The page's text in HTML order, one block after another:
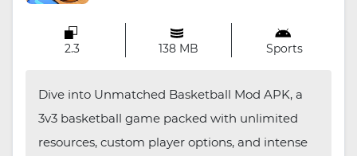
2.3 138 MB Sports
Dive into Unmatched Basketball Mod APK, a
3v3 basketball game packed with unlimited
resources, custom player options, and intense